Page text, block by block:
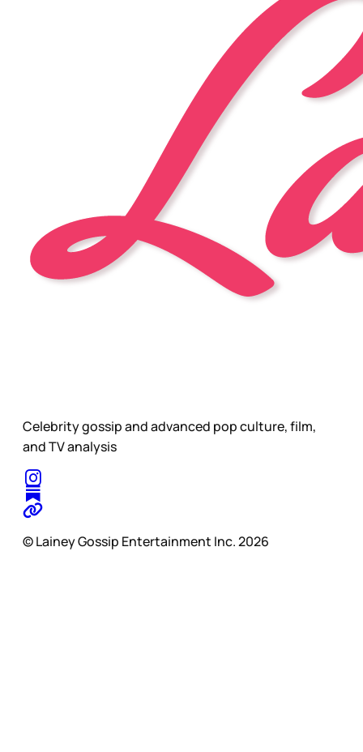
Celebrity gossip and advanced pop culture, film,
and TV analysis
© Lainey Gossip Entertainment Inc. 2026